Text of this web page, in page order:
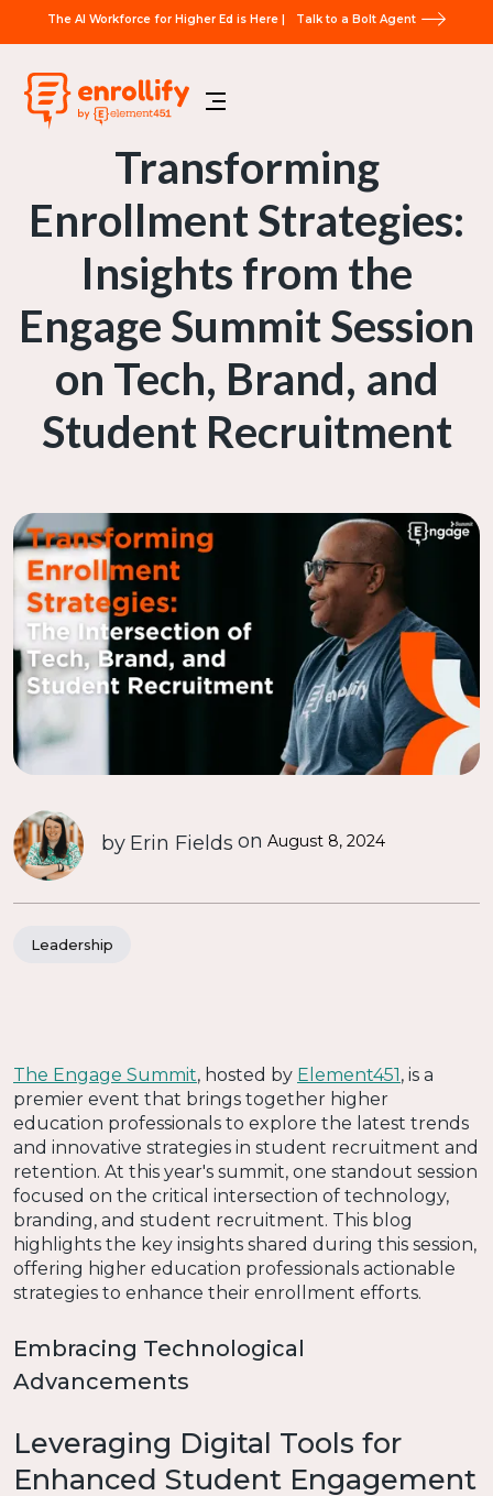
The AI Workforce for Higher Ed is Here | Talk to a Bolt Agent
Transforming
Enrollment Strategies:
Insights from the
Engage Summit Session
on Tech, Brand, and
Student Recruitment
by Erin Fields on August 8, 2024
Leadership
The Engage Summit, hosted by Element451 , is a
premier event that brings together higher
education professionals to explore the latest trends
and innovative strategies in student recruitment and
retention. At this year's summit, one standout session
focused on the critical intersection of technology,
branding, and student recruitment. This blog
highlights the key insights shared during this session,
offering higher education professionals actionable
strategies to enhance their enrollment efforts.
Embracing Technological
Advancements
Leveraging Digital Tools for
Enhanced Student Engagement